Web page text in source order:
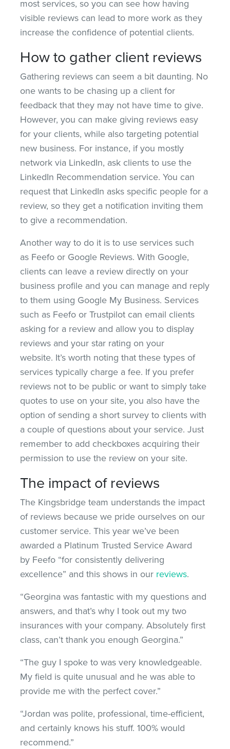
most services, so you can see how having
visible reviews can lead to more work as they
increase the confidence of potential clients.
How to gather client reviews
Gathering reviews can seem a bit daunting. No
one wants to be chasing up a client for
feedback that they may not have time to give.
However, you can make giving reviews easy
for your clients, while also targeting potential
new business. For instance, if you mostly
network via LinkedIn, ask clients to use the
LinkedIn Recommendation service. You can
request that LinkedIn asks specific people for a
review, so they get a notification inviting them
to give a recommendation.
Another way to do it is to use services such
as Feefo or Google Reviews. With Google,
clients can leave a review directly on your
business profile and you can manage and reply
to them using Google My Business. Services
such as Feefo or Trustpilot can email clients
asking for a review and allow you to display
reviews and your star rating on your
website. It’s worth noting that these types of
services typically charge a fee. If you prefer
reviews not to be public or want to simply take
quotes to use on your site, you also have the
option of sending a short survey to clients with
a couple of questions about your service. Just
remember to add checkboxes acquiring their
permission to use the review on your site.
The impact of reviews
The Kingsbridge team understands the impact
of reviews because we pride ourselves on our
customer service. This year we’ve been
awarded a Platinum Trusted Service Award
by Feefo “for consistently delivering
excellence” and this shows in our reviews.
“Georgina was fantastic with my questions and
answers, and that’s why I took out my two
insurances with your company. Absolutely first
class, can’t thank you enough Georgina.”
“The guy I spoke to was very knowledgeable.
My field is quite unusual and he was able to
provide me with the perfect cover.”
“Jordan was polite, professional, time-efficient,
and certainly knows his stuff. 100% would
recommend.”